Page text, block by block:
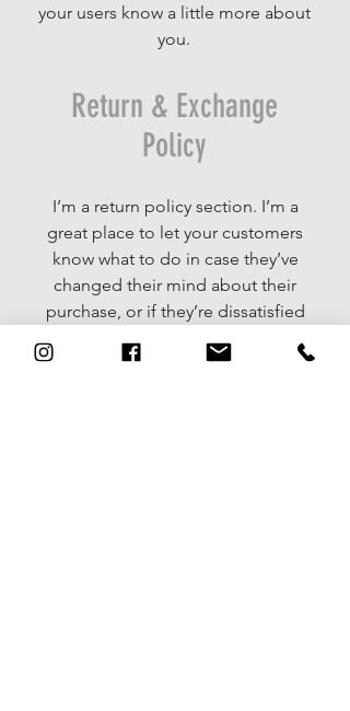
your users know a little more about
you.
Return & Exchange
Policy
I’m a return policy section. I’m a
great place to let your customers
know what to do in case they’ve
changed their mind about their
purchase, or if they’re dissatisfied
with a product. Having a
straightforward refund or exchange